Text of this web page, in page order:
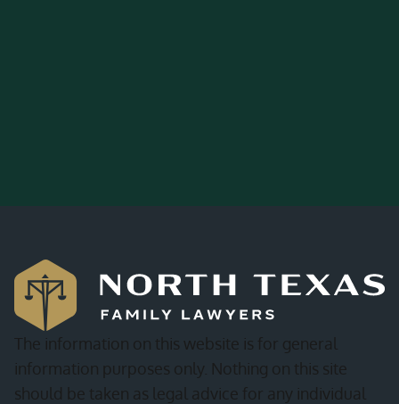
The information on this website is for general
information purposes only. Nothing on this site
should be taken as legal advice for any individual